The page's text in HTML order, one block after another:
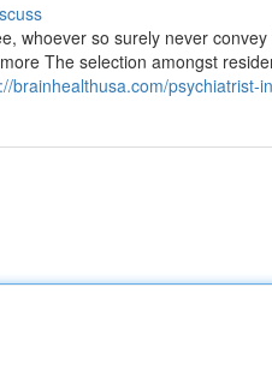
whoever so surely never
The selection amongst
brainhealthusa.com/psychiatrist-